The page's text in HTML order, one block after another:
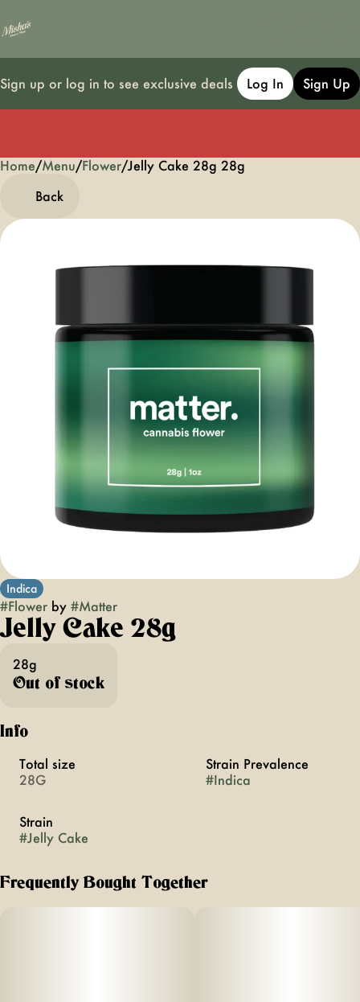
Sign up or log in to see exclusive deals Log In Sign Up
Home/Menu/Flower/Jelly Cake 28g 28g
Back
Indica
#Flower by #Matter
Jelly Cake 28g
28g
Out of stock
Info
Total size
28G
Strain Prevalence
#Indica
Strain
#Jelly Cake
Frequently Bought Together
0